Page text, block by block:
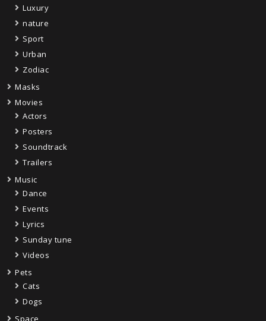
Luxury
nature
Sport
Urban
Zodiac
Masks
Movies
Actors
Posters
Soundtrack
Trailers
Music
Dance
Events
Lyrics
Sunday tune
Videos
Pets
Cats
Dogs
Space